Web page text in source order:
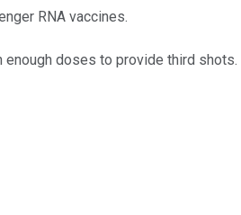
RNA vaccines.
enough doses to provide third shots.